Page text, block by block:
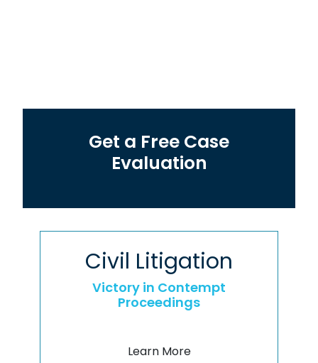
Get a Free Case
Evaluation
Civil Litigation
Victory in Contempt
Proceedings
Learn More